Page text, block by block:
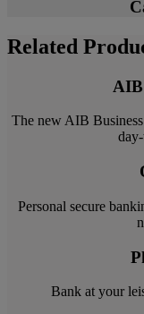
Related
AIB
The new AIB
Personal secure
Bank at your